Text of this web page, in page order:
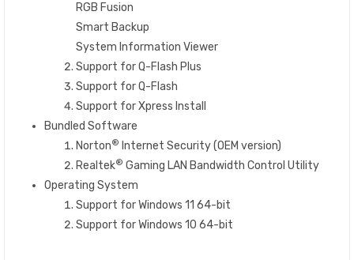
RGB Fusion
Smart Backup
System Information Viewer
Support for Q-Flash Plus
Support for Q-Flash
Support for Xpress Install
Bundled Software
Norton® Internet Security (OEM version)
Realtek® Gaming LAN Bandwidth Control Utility
Operating System
Support for Windows 11 64-bit
Support for Windows 10 64-bit